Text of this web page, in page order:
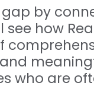
by
see how
who are